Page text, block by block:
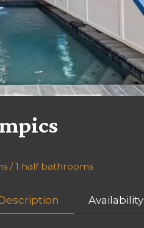
/ 1 half bathrooms
Availability